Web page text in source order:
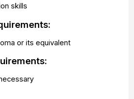
skills
or its equivalent